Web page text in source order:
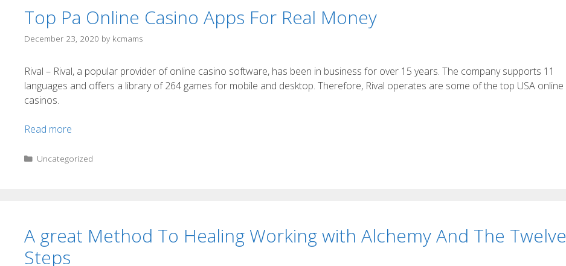
Top Pa Online Casino Apps For Real Money
December 23, 2020 by kcmams
Rival – Rival, a popular provider of online casino software, has been in business for over 15 years. The company supports 11
languages and offers a library of 264 games for mobile and desktop. Therefore, Rival operates are some of the top USA online
casinos.
Read more
Uncategorized
A great Method To Healing Working with Alchemy And The Twelve
Steps